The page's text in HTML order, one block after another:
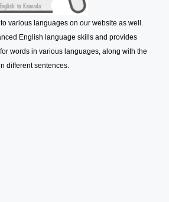
various languages on our website as well.
English language skills and provides
words in various languages, along with the
different sentences.